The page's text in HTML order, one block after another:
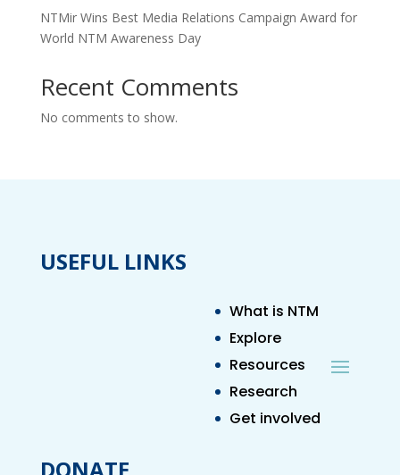
NTMir Wins Best Media Relations Campaign Award for
World NTM Awareness Day
Recent Comments
No comments to show.
USEFUL LINKS
What is NTM
Explore
Resources
Research
Get involved